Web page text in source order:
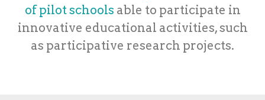
of pilot schools able to participate in
innovative educational activities, such
as participative research projects.